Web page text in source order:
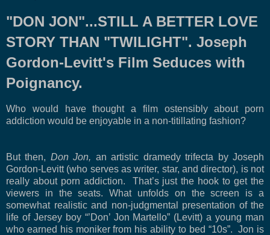
"DON JON"...STILL A BETTER LOVE
STORY THAN "TWILIGHT". Joseph
Gordon-Levitt's Film Seduces with
Poignancy.
Who would have thought a film ostensibly about porn
addiction would be enjoyable in a non-titillating fashion?
But then, Don Jon, an artistic dramedy trifecta by Joseph
Gordon-Levitt (who serves as writer, star, and director), is not
really about porn addiction.
That’s just the hook to get the
viewers in the seats. What unfolds on the screen is a
somewhat realistic and non-judgmental presentation of the
life of Jersey boy “’Don’ Jon Martello” (Levitt) a young man
who earned his moniker from his ability to bed “10s”. Jon is